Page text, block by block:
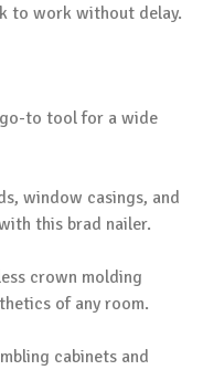
to work without delay.
go-to tool for a wide
window casings, and
this brad nailer.
crown molding
of any room.
cabinets and